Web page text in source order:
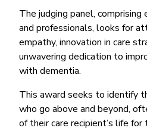
The judging panel, comprising
and professionals, looks for
empathy, innovation in care
unwavering dedication to
with dementia.
This award seeks to identify
who go above and beyond,
of their care recipient’s life